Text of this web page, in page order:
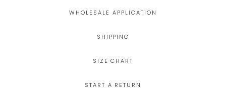
WHOLESALE APPLICATION
SHIPPING
SIZE CHART
START A RETURN